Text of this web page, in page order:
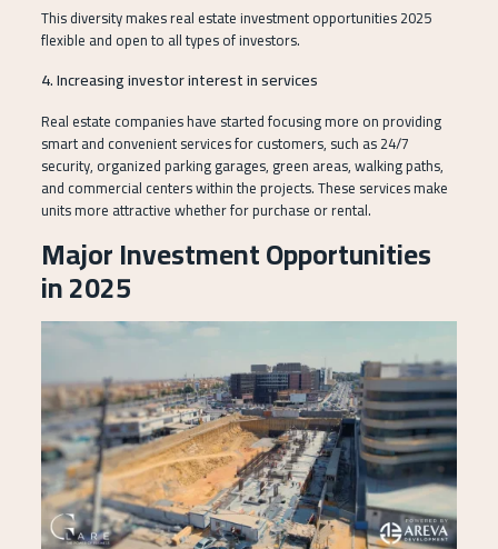
This diversity makes real estate investment opportunities 2025
flexible and open to all types of investors.
4. Increasing investor interest in services
Real estate companies have started focusing more on providing
smart and convenient services for customers, such as 24/7
security, organized parking garages, green areas, walking paths,
and commercial centers within the projects. These services make
units more attractive whether for purchase or rental.
Major Investment Opportunities
in 2025